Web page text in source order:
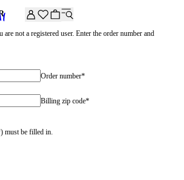
on the Archive selection. Enter the code
are not a registered user. Enter the order number and
Order number*
Billing zip code*
must be filled in.